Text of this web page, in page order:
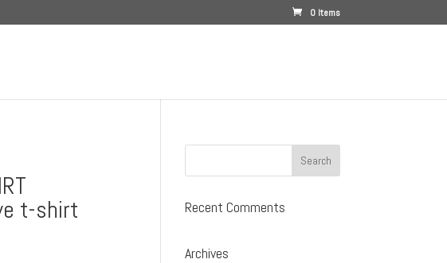
0 Items
t-shirt Recent Comments
Archives